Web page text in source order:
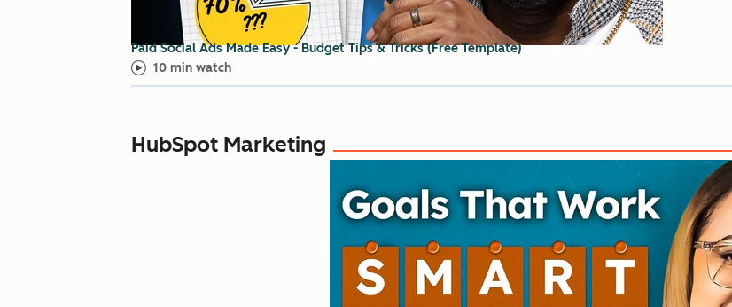
Paid Social Ads Made Easy - Budget Tips & Tricks (Free Template)
10 min watch
HubSpot Marketing